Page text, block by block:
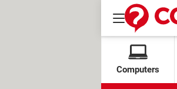
Computers